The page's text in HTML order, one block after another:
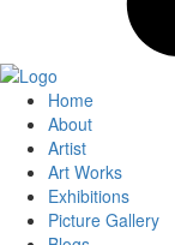
Home
About
Artist
Art Works
Exhibitions
Picture Gallery